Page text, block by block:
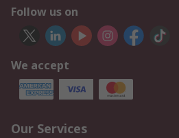
Follow us on
We accept
Our Services